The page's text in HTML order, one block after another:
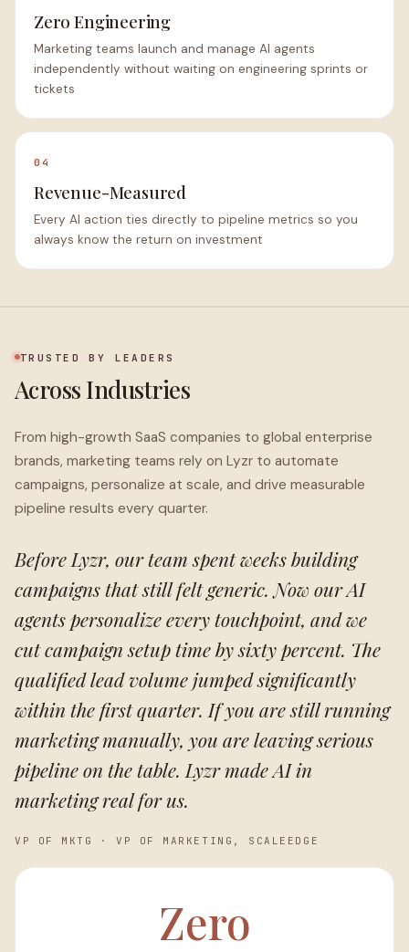
Zero Engineering
Marketing teams launch and manage AI agents
independently without waiting on engineering sprints or
tickets
04
Revenue-Measured
Every AI action ties directly to pipeline metrics so you
always know the return on investment
TRUSTED BY LEADERS
Across Industries
From high-growth SaaS companies to global enterprise
brands, marketing teams rely on Lyzr to automate
campaigns, personalize at scale, and drive measurable
pipeline results every quarter.
Before Lyzr, our team spent weeks building
campaigns that still felt generic. Now our AI
agents personalize every touchpoint, and we
cut campaign setup time by sixty percent. The
qualified lead volume jumped significantly
within the first quarter. If you are still running
marketing manually, you are leaving serious
pipeline on the table. Lyzr made AI in
marketing real for us.
VP OF MKTG ·VP OF MARKETING, SCALEEDGE
Zero